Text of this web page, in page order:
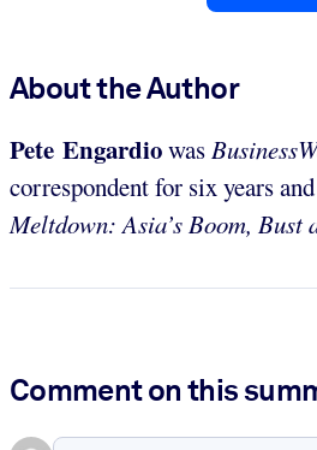
About the Author
Pete Engardiowas
correspondent for six years
Meltdown: Asia’s Boom, Bust
Comment on this